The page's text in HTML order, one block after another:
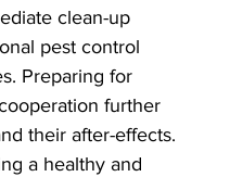
clean-up
pest control
Preparing for
further
their after-effects.
a healthy and